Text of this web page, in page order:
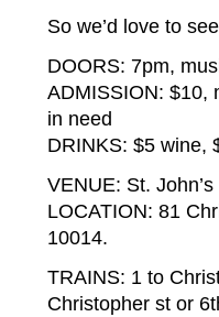
So we’d love to
DOORS: 7pm,
ADMISSION: $10,
in need
DRINKS: $5 wine,
VENUE: St.
LOCATION: 81
10014.
TRAINS: 1 to
Christopher st or